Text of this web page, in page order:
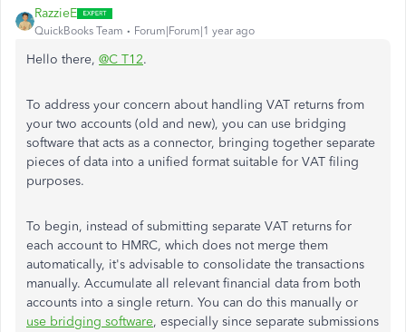
RazzieE
QuickBooks Team Forum|Forum|1 year ago
Hello there, @C T12.
To address your concern about handling VAT returns from
your two accounts (old and new), you can use bridging
software that acts as a connector, bringing together separate
pieces of data into a unified format suitable for VAT filing
purposes.
To begin, instead of submitting separate VAT returns for
each account to HMRC, which does not merge them
automatically, it's advisable to consolidate the transactions
manually. Accumulate all relevant financial data from both
accounts into a single return. You can do this manually or
use bridging software, especially since separate submissions